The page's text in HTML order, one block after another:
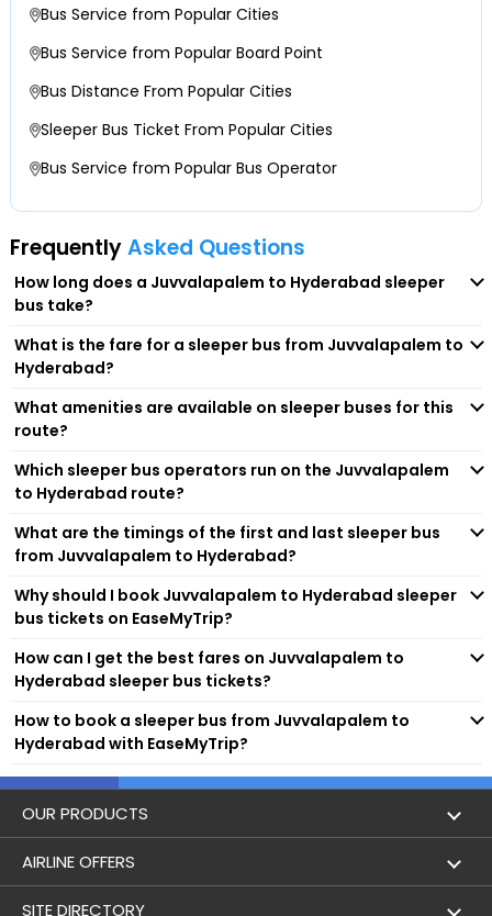
Chinthal
Suraram
Bahadurpally
Kompelly
Medchal
Ramoji Film City
Hayathnagar
Vanasatalipuram
LB Nagar
Nampally
Lakdikapool
Khairatabad
travellers prefer booking sleeper buses. They've several
mesmerising. So, let's have a look at some of these
advantages.
-Reclining or fully flat sleeper berths designed to offer
overnight comfort just like a bed.
-Presence of privacy curtains, providing personal space and
reducing disturbances.
maintain temperature.
-Integrated USB charging ports and reading lights to charge
your devices on the journey.
available on many sleeper buses.
Beyond this, they are cost-effective, time-saving and more
comfortable. They even provide convenient point-to-point
connectivity to various locations, which are not even
connected by trains and flights. So, whether you are planning
to travel solo or with friends and family, sleeper buses are a
Popular Sleeper Bus Operators on
Juvvalapalem to HyderabadRoute
There are multiple well-known and trusted operators who are
responsible for running sleeper buses on this specific route.
Some of the top-rated ones are as follows:
Sri K.V.R Travels
SVS Travels(svsu)
BSR TOURS & TRAVELS
LG Bus
LVP Travels
Tarun Travels
Bus Service from Popular Cities
Bus Service from Popular Board Point
Bus Distance From Popular Cities
Sleeper Bus Ticket From Popular Cities
Bus Service from Popular Bus Operator
FrequentlyAsked Questions
How long does a Juvvalapalem to Hyderabad sleeper
bus take?
What is the fare for a sleeper bus from Juvvalapalem to
Hyderabad?
What amenities are available on sleeper buses for this
route?
Which sleeper bus operators run on the Juvvalapalem
to Hyderabad route?
What are the timings of the first and last sleeper bus
from Juvvalapalem to Hyderabad?
Why should I book Juvvalapalem to Hyderabad sleeper
bus tickets on EaseMyTrip?
How can I get the best fares on Juvvalapalem to
Hyderabad sleeper bus tickets?
How to book a sleeper bus from Juvvalapalem to
Hyderabad with EaseMyTrip?
OUR PRODUCTS
Book Flights
Flight Status
AIRLINE OFFERS
Air India
SITE DIRECTORY